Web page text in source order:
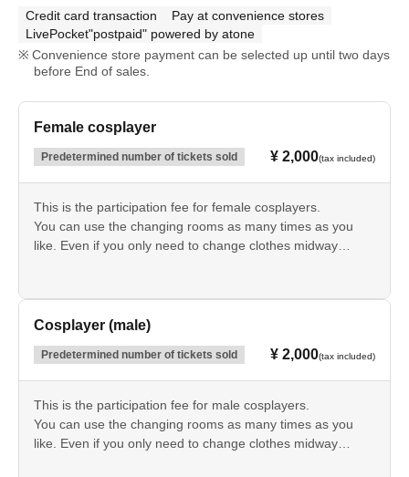
Credit card transaction
Pay at convenience stores
LivePocket"postpaid" powered by atone
Convenience store payment can be selected up until two days
before End of sales.
Female cosplayer
Predetermined number of tickets sold ¥ 2,000(tax included)
This is the participation fee for female cosplayers.
You can use the changing rooms as many times as you
like. Even if you only need to change clothes midway
desk.
Cosplayer (male)
Predetermined number of tickets sold ¥ 2,000(tax included)
This is the participation fee for male cosplayers.
You can use the changing rooms as many times as you
like. Even if you only need to change clothes midway